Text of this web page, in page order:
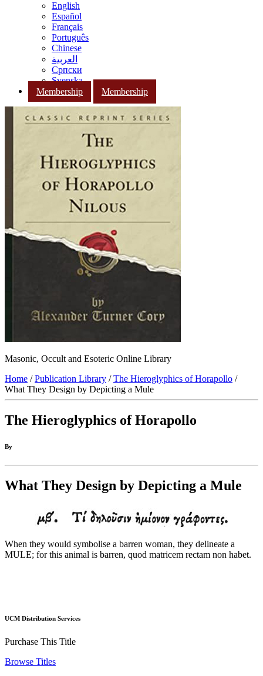
English
Español
Français
Português
Chinese
العربية
Српски
Svenska
Membership
Membership
Masonic, Occult and Esoteric Online Library
Home /Publication Library /The Hieroglyphics of Horapollo /
What They Design by Depicting a Mule
The Hieroglyphics of Horapollo
By
What They Design by Depicting a Mule
When they would symbolise a barren woman, they delineate a
MULE; for this animal is barren, quod matricem rectam non habet.
UCM Distribution Services
Purchase This Title
Browse Titles